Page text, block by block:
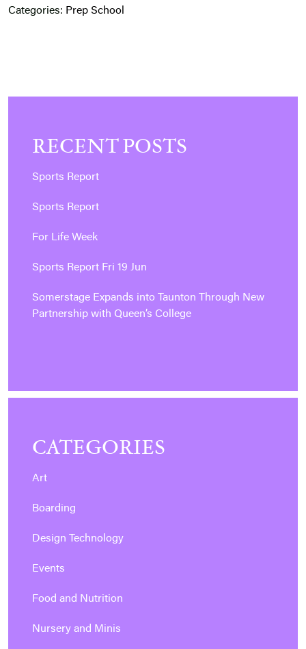
Categories: Prep School
RECENT POSTS
Sports Report
Sports Report
For Life Week
Sports Report Fri 19 Jun
Somerstage Expands into Taunton Through New
Partnership with Queen’s College
CATEGORIES
Art
Boarding
Design Technology
Events
Food and Nutrition
Nursery and Minis